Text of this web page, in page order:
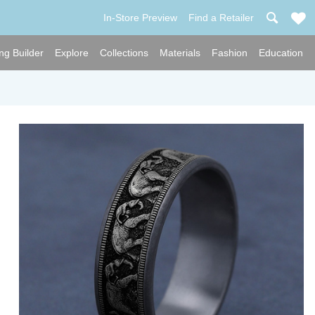
In-Store Preview Find a Retailer
Builder Explore Collections Materials Fashion Education